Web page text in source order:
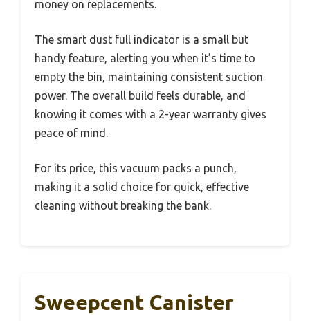
money on replacements.
The smart dust full indicator is a small but
handy feature, alerting you when it’s time to
empty the bin, maintaining consistent suction
power. The overall build feels durable, and
knowing it comes with a 2-year warranty gives
peace of mind.
For its price, this vacuum packs a punch,
making it a solid choice for quick, effective
cleaning without breaking the bank.
Sweepcent Canister